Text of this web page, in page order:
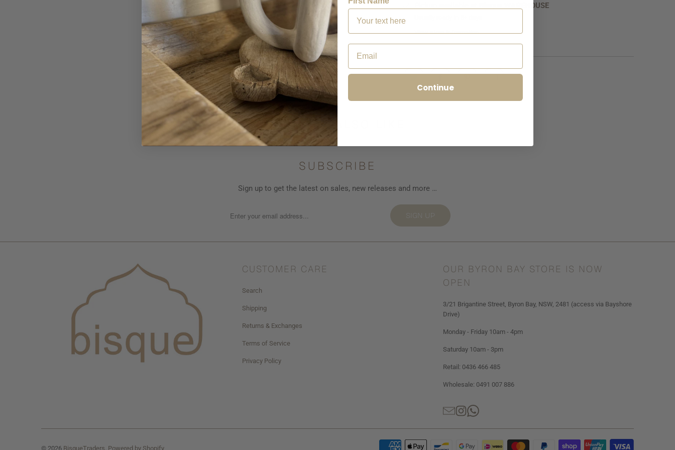
Bisque WAREHOUSE
View store information
YOU MAY ALSO LIKE
SUBSCRIBE
Sign up to get the latest on sales, new releases and more …
SIGN UP
CUSTOMER CARE
Search
Shipping
Returns & Exchanges
Terms of Service
Privacy Policy
OUR BYRON BAY STORE IS NOW
OPEN
3/21 Brigantine Street, Byron Bay, NSW, 2481 (access via Bayshore
Drive)
Monday - Friday 10am - 4pm
Saturday 10am - 3pm
Retail: 0436 466 485
Wholesale: 0491 007 886
© 2026 BisqueTraders Powered by Shopify
Email
Continue